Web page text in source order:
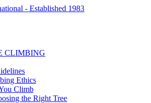
CLIMBING
Ethics
Climb
the Right Tree